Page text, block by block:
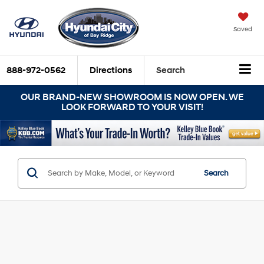
Saved
888-972-0562 Directions Search
OUR BRAND-NEW SHOWROOM IS NOW OPEN. WE
LOOK FORWARD TO YOUR VISIT!
Search